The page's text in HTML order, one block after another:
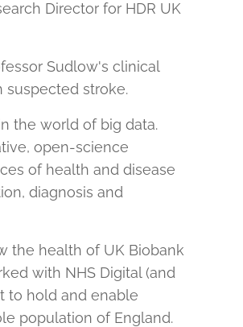
Director for HDR UK
Sudlow's clinical
stroke.
the world of big data.
open-science
of health and disease
diagnosis and
the health of UK Biobank
with NHS Digital (and
to hold and enable
population of England.